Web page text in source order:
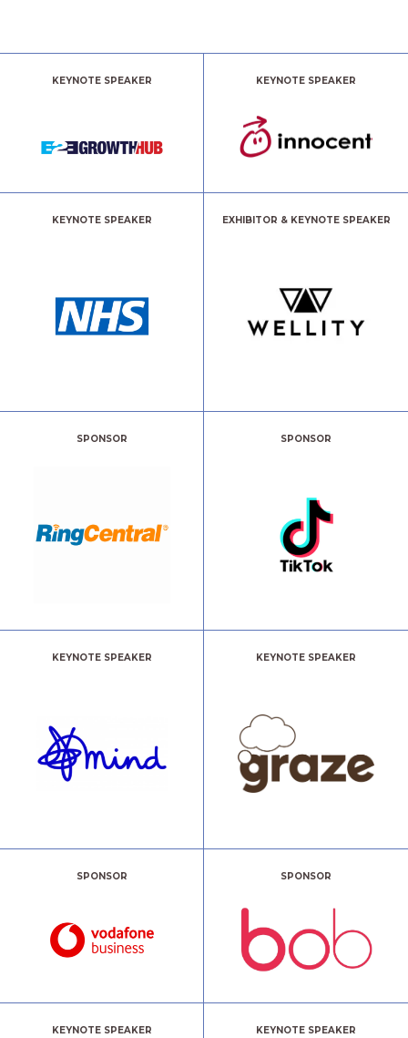
KEYNOTE SPEAKER KEYNOTE SPEAKER
KEYNOTE SPEAKER EXHIBITOR & KEYNOTE SPEAKER
SPONSOR SPONSOR
KEYNOTE SPEAKER KEYNOTE SPEAKER
SPONSOR SPONSOR
KEYNOTE SPEAKER KEYNOTE SPEAKER